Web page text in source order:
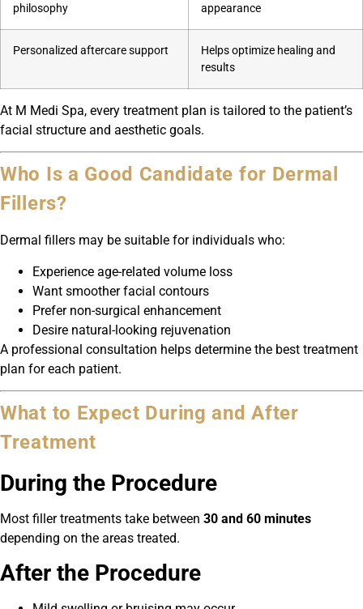
philosophy
appearance
Personalized aftercare support
Helps optimize healing and
results
At M Medi Spa, every treatment plan is tailored to the patient’s
facial structure and aesthetic goals.
Who Is a Good Candidate for Dermal
Fillers?
Dermal fillers may be suitable for individuals who:
Experience age-related volume loss
Want smoother facial contours
Prefer non-surgical enhancement
Desire natural-looking rejuvenation
A professional consultation helps determine the best treatment
plan for each patient.
What to Expect During and After
Treatment
During the Procedure
Most filler treatments take between 30 and 60 minutes
depending on the areas treated.
After the Procedure